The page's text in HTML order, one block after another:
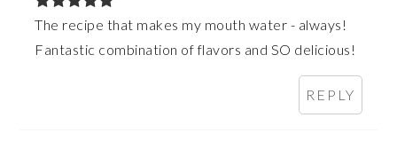
The recipe that makes my mouth water - always!
Fantastic combination of flavors and SO delicious!
REPLY